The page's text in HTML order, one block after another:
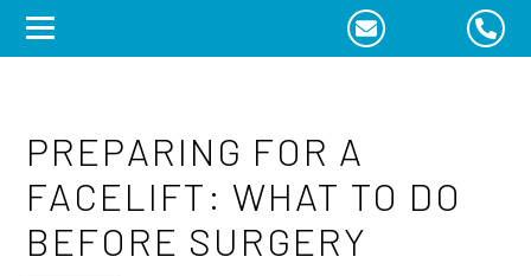
Skip
PREPARING FOR A
FACELIFT: WHAT TO DO
BEFORE SURGERY